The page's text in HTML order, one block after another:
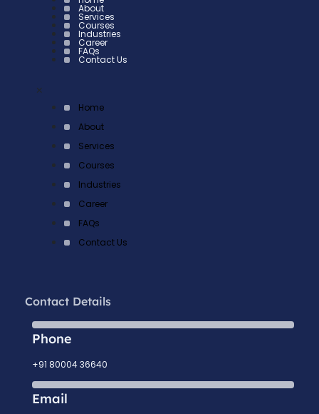
About
Services
Courses
Industries
Career
FAQs
Contact Us
×
Home
About
Services
Courses
Industries
Career
FAQs
Contact Us
Contact Details
Phone
+91 80004 36640
Email